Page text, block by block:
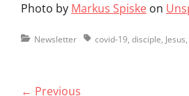
Photo by Markus Spiske on
Categories
Newsletter Tagscovid-19, disciple, Jesus,
Post
← Previous